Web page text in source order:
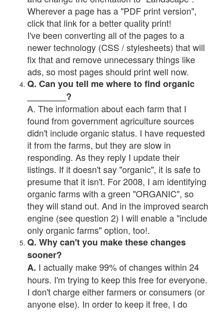
Wherever a page has a "PDF print version",
click that link for a better quality print!
I've been converting all of the pages to a
newer technology (CSS / stylesheets) that will
fix that and remove unnecessary things like
ads, so most pages should print well now.
Q. Can you tell me where to find organic
________?
A. The information about each farm that I
found from government agriculture sources
didn't include organic status. I have requested
it from the farms, but they are slow in
responding. As they reply I update their
listings. If it doesn't say "organic", it is safe to
presume that it isn't. For 2008, I am identifying
organic farms with a green "ORGANIC", so
they will stand out. And in the improved search
engine (see question 2) I will enable a "include
only organic farms" option, too!.
Q. Why can't you make these changes
sooner?
A. I actually make 99% of changes within 24
hours. I'm trying to keep this free for everyone.
I don't charge either farmers or consumers (or
anyone else). In order to keep it free, I do